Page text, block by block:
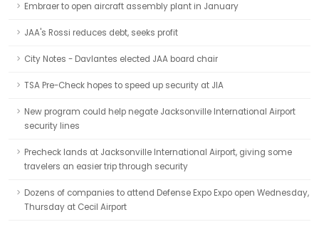
Embraer to open aircraft assembly plant in January
JAA's Rossi reduces debt, seeks profit
City Notes - Davlantes elected JAA board chair
TSA Pre-Check hopes to speed up security at JIA
New program could help negate Jacksonville International Airport
security lines
Precheck lands at Jacksonville International Airport, giving some
travelers an easier trip through security
Dozens of companies to attend Defense Expo Expo open Wednesday,
Thursday at Cecil Airport